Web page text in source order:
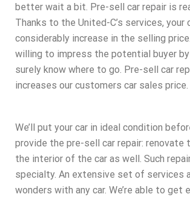
better wait a bit. Pre-sell car repair is
Thanks to the United-C’s services, your
considerably increase in the selling
willing to impress the potential buyer by
surely know where to go. Pre-sell car
increases our customers car sales price.
We’ll put your car in ideal condition
provide the pre-sell car repair: renovate
the interior of the car as well. Such
specialty. An extensive set of services
wonders with any car. We’re able to get